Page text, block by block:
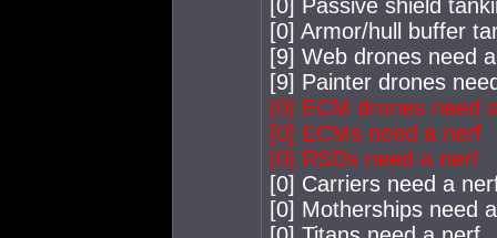
[0] Passive shield
[0] Armor/hull buffer
[9] Web drones need
[9] Painter drones
[0] ECM drones need
[0] ECMs need a nerf
[0] RSDs need a nerf
[0] Carriers need a
[0] Motherships need